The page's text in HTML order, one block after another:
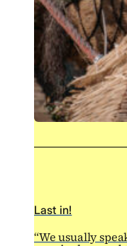
Last in!
“We usually